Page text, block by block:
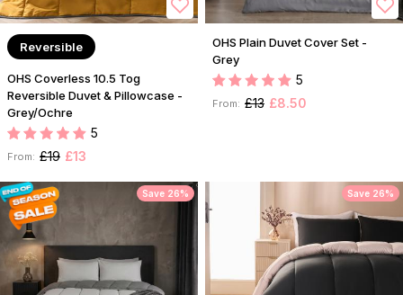
Reversible
OHS Coverless 10.5 Tog
Reversible Duvet & Pillowcase -
Grey/Ochre
5
From: £19 £13
OHS Plain Duvet Cover Set -
Grey
5
From: £13 £8.50
Save 26% Save 26%